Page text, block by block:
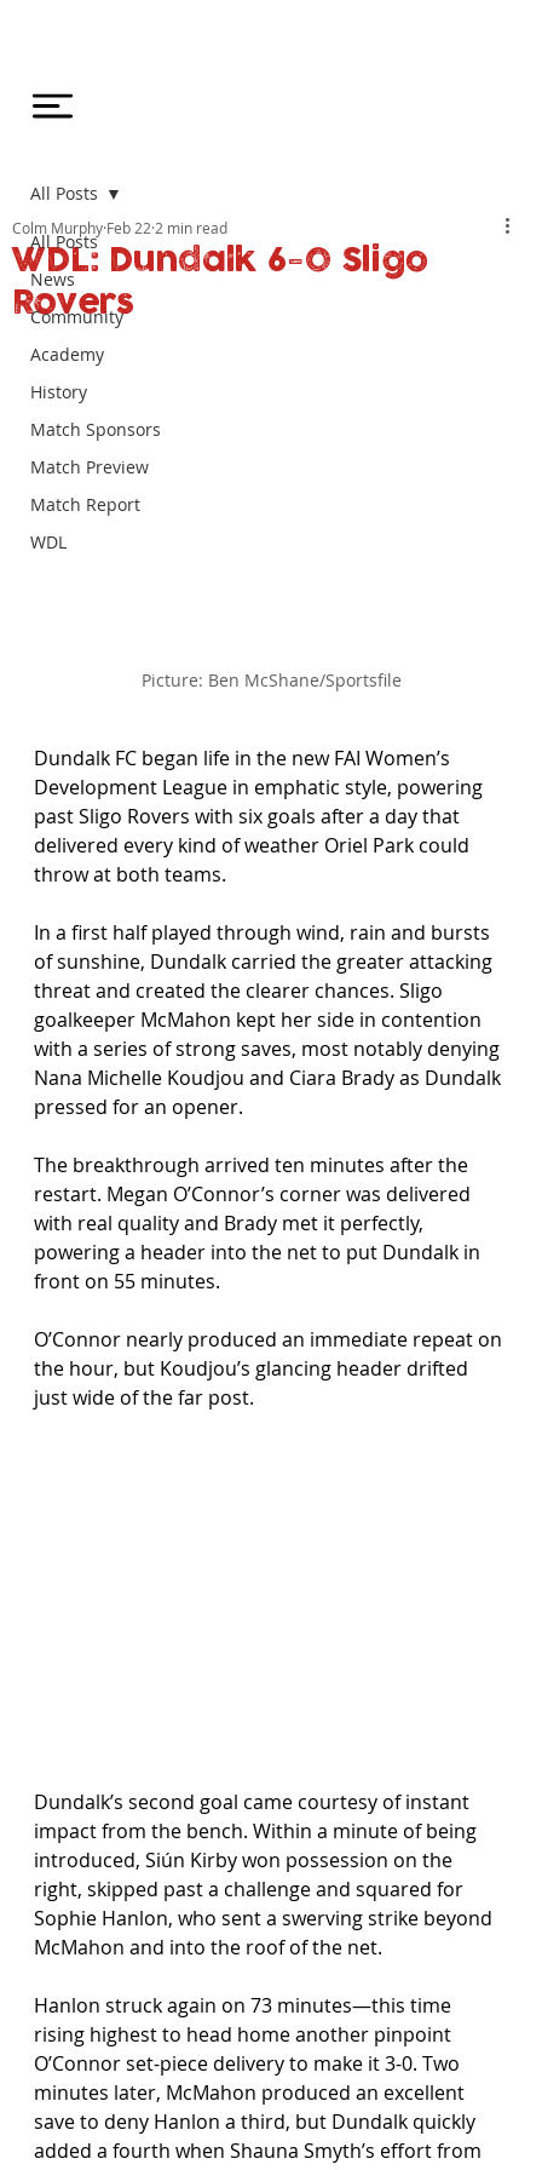
All Posts
News
Community
Academy
History
Match Sponsors
Match Preview
Match Report
WDL
All Posts
WDL: Dundalk 6-0 Sligo
Rovers
Colm Murphy Feb 22 2 min read
Picture: Ben McShane/Sportsfile
Dundalk FC began life in the new FAI Women’s
Development League in emphatic style, powering
past Sligo Rovers with six goals after a day that
delivered every kind of weather Oriel Park could
throw at both teams.
In a first half played through wind, rain and bursts
of sunshine, Dundalk carried the greater attacking
threat and created the clearer chances. Sligo
goalkeeper McMahon kept her side in contention
with a series of strong saves, most notably denying
Nana Michelle Koudjou and Ciara Brady as Dundalk
pressed for an opener.
The breakthrough arrived ten minutes after the
restart. Megan O’Connor’s corner was delivered
with real quality and Brady met it perfectly,
powering a header into the net to put Dundalk in
front on 55 minutes.
O’Connor nearly produced an immediate repeat on
the hour, but Koudjou’s glancing header drifted
just wide of the far post.
Dundalk’s second goal came courtesy of instant
impact from the bench. Within a minute of being
introduced, Siún Kirby won possession on the
right, skipped past a challenge and squared for
Sophie Hanlon, who sent a swerving strike beyond
McMahon and into the roof of the net.
Hanlon struck again on 73 minutes—this time
rising highest to head home another pinpoint
O’Connor set-piece delivery to make it 3-0. Two
minutes later, McMahon produced an excellent
save to deny Hanlon a third, but Dundalk quickly
added a fourth when Shauna Smyth’s effort from